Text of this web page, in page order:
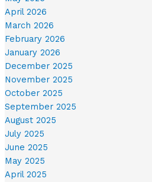
April 2026
March 2026
February 2026
January 2026
December 2025
November 2025
October 2025
September 2025
August 2025
July 2025
June 2025
May 2025
April 2025